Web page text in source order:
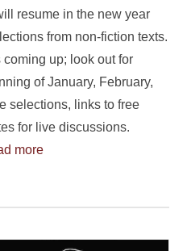
resume in the new year
from non-fiction texts.
up; look out for
of January, February,
selections, links to free
for live discussions.
more